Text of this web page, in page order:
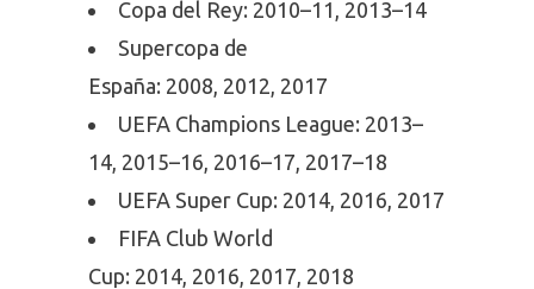
Copa del Rey: 2010–11, 2013–14
Supercopa de
España: 2008, 2012, 2017
UEFA Champions League: 2013–
14, 2015–16, 2016–17, 2017–18
UEFA Super Cup: 2014, 2016, 2017
FIFA Club World
Cup: 2014, 2016, 2017, 2018